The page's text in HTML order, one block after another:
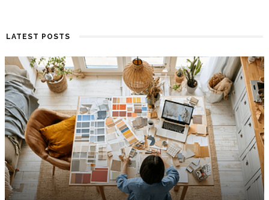
LATEST POSTS